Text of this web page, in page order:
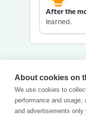
After the
learned.
About cookies on
We use cookies to
performance and usage,
and advertisements only